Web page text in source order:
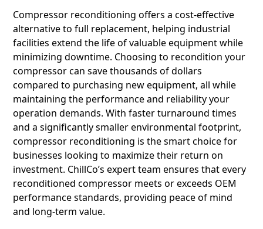
Compressor reconditioning offers a cost-effective
alternative to full replacement, helping industrial
facilities extend the life of valuable equipment while
minimizing downtime. Choosing to recondition your
compressor can save thousands of dollars
compared to purchasing new equipment, all while
maintaining the performance and reliability your
operation demands. With faster turnaround times
and a significantly smaller environmental footprint,
compressor reconditioning is the smart choice for
businesses looking to maximize their return on
investment. ChillCo’s expert team ensures that every
reconditioned compressor meets or exceeds OEM
performance standards, providing peace of mind
and long-term value.